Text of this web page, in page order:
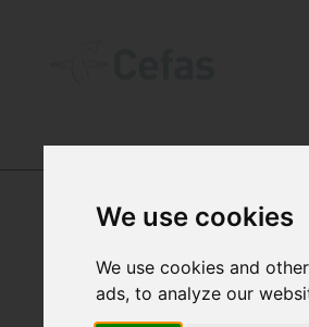
We use cookies
We use cookies and
ads, to analyze our